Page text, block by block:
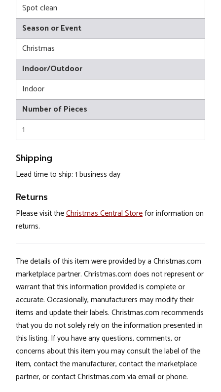
Spot clean
Season or Event
Christmas
Indoor/Outdoor
Indoor
Number of Pieces
1
Shipping
Lead time to ship: 1 business day
Returns
Please visit theChristmas Central Storefor information on
returns.
The details of this item were provided by a Christmas.com
marketplace partner. Christmas.com does not represent or
warrant that this information provided is complete or
accurate. Occasionally, manufacturers may modify their
items and update their labels. Christmas.com recommends
that you do not solely rely on the information presented in
this listing. If you have any questions, comments, or
concerns about this item you may consult the label of the
item, contact the manufacturer, contact the marketplace
partner, or contact Christmas.com via email or phone.